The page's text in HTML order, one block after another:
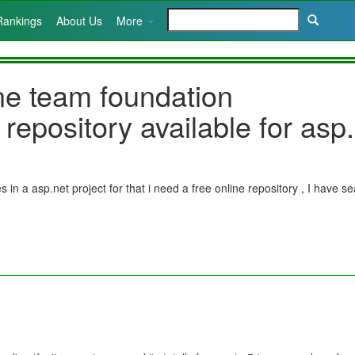
About Us More
team foundation
available for
in a asp.net project for that i need a free online repository , I have